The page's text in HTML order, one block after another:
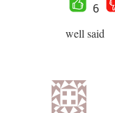
6
well said